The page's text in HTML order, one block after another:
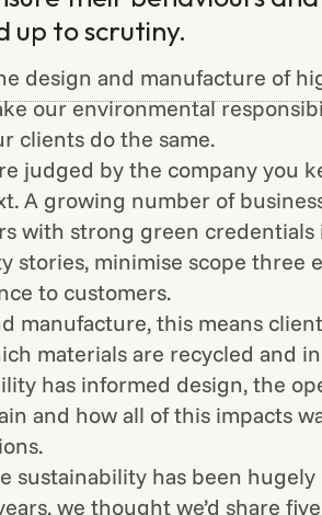
up to scrutiny.
design and manufacture of
our environmental
clients do the same.
judged by the company you
A growing number of
with strong green
stories, minimise scope three
to customers.
manufacture, this means
materials are recycled and
has informed design, the
and how all of this impacts
sustainability has been
we thought we’d share